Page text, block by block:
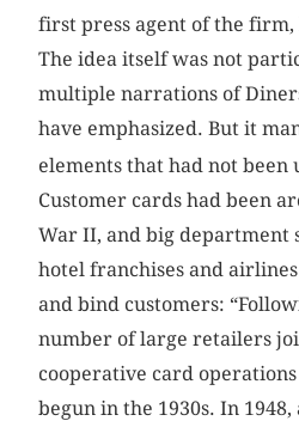
first press agent of the
The idea itself was not
multiple narrations of
have emphasized. But it
elements that had not
Customer cards had been
War II, and big department
hotel franchises and
and bind customers:
number of large retailers
cooperative card
begun in the 1930s. In